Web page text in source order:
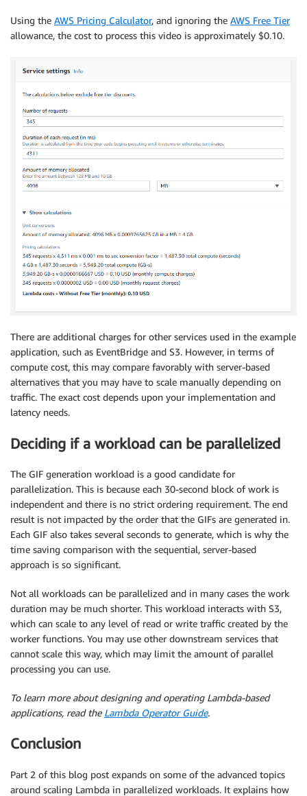
Using the AWS Pricing Calculator, and ignoring the AWS Free Tier
allowance, the cost to process this video is approximately $0.10.
There are additional charges for other services used in the example
application, such as EventBridge and S3. However, in terms of
compute cost, this may compare favorably with server-based
alternatives that you may have to scale manually depending on
traffic. The exact cost depends upon your implementation and
latency needs.
Deciding if a workload can be parallelized
The GIF generation workload is a good candidate for
parallelization. This is because each 30-second block of work is
independent and there is no strict ordering requirement. The end
result is not impacted by the order that the GIFs are generated in.
Each GIF also takes several seconds to generate, which is why the
time saving comparison with the sequential, server-based
approach is so significant.
Not all workloads can be parallelized and in many cases the work
duration may be much shorter. This workload interacts with S3,
which can scale to any level of read or write traffic created by the
worker functions. You may use other downstream services that
cannot scale this way, which may limit the amount of parallel
processing you can use.
To learn more about designing and operating Lambda-based
applications, read the Lambda Operator Guide.
Conclusion
Part 2 of this blog post expands on some of the advanced topics
around scaling Lambda in parallelized workloads. It explains how